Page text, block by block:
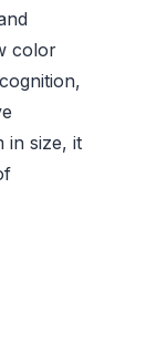
color
in size, it